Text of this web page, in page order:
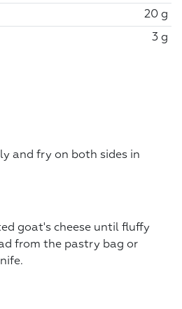
20 g
3 g
and fry on both sides in
goat's cheese until fluffy
from the pastry bag or